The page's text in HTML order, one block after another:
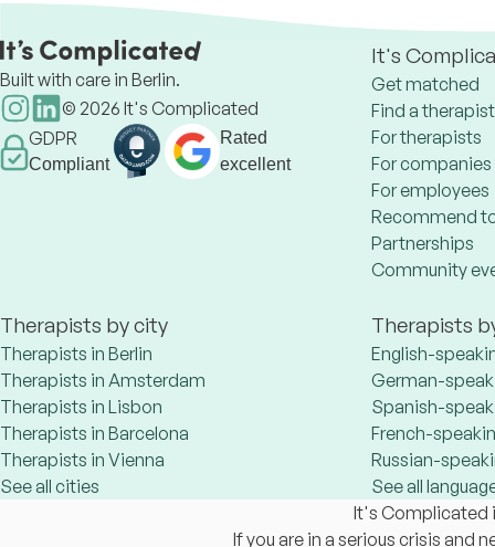
Built with care in Berlin.
© 2026 It's Complicated
GDPR
Compliant
Rated
excellent
It's
Get matched
Find a therapist
For therapists
For companies
For employees
Recommend
Partnerships
Community
Therapists by city
Therapists in Berlin
Therapists in Amsterdam
Therapists in Lisbon
Therapists in Barcelona
Therapists in Vienna
See all cities
Therapists
English-
German-
Spanish-
French-
Russian-
See all
It's Complicated
If you are in a serious crisis and